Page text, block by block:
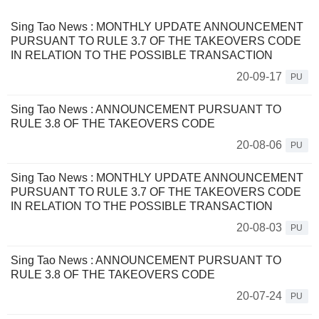
Sing Tao News : MONTHLY UPDATE ANNOUNCEMENT
PURSUANT TO RULE 3.7 OF THE TAKEOVERS CODE
IN RELATION TO THE POSSIBLE TRANSACTION
20-09-17
PU
Sing Tao News : ANNOUNCEMENT PURSUANT TO
RULE 3.8 OF THE TAKEOVERS CODE
20-08-06
PU
Sing Tao News : MONTHLY UPDATE ANNOUNCEMENT
PURSUANT TO RULE 3.7 OF THE TAKEOVERS CODE
IN RELATION TO THE POSSIBLE TRANSACTION
20-08-03
PU
Sing Tao News : ANNOUNCEMENT PURSUANT TO
RULE 3.8 OF THE TAKEOVERS CODE
20-07-24
PU